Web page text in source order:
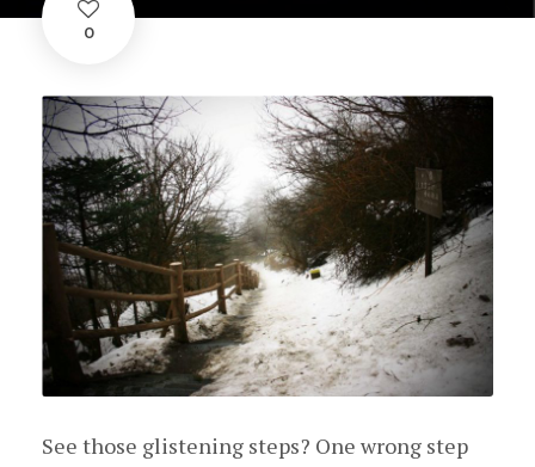
0
See those glistening steps? One wrong step